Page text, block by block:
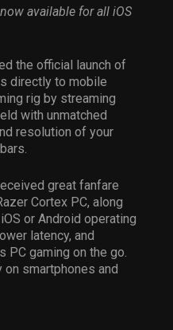
now available for all iOS
the official launch of
directly to mobile
rig by streaming
with unmatched
resolution of your
great fanfare
Cortex PC, along
or Android operating
latency, and
gaming on the go.
smartphones and